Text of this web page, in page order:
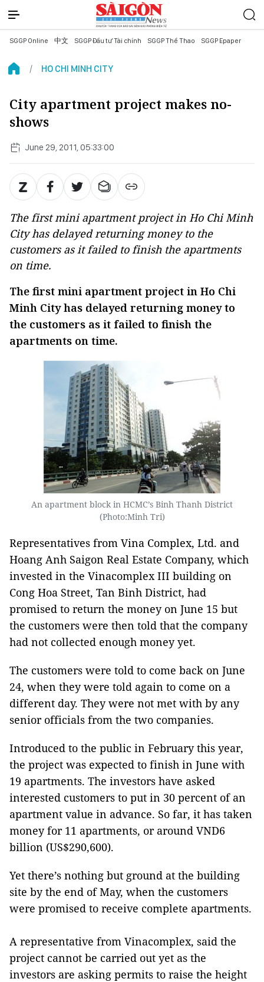
SGGP Online 中文 SGGP Đầu tư Tài chính SGGP Thể Thao SGGP Epaper
HO CHI MINH CITY
City apartment project makes no-
shows
June 29, 2011, 05:33:00
The first mini apartment project in Ho Chi Minh
City has delayed returning money to the
customers as it failed to finish the apartments
on time.
The first mini apartment project in Ho Chi
Minh City has delayed returning money to
the customers as it failed to finish the
apartments on time.
An apartment block in HCMC’s Binh Thanh District
(Photo:Minh Tri)
Representatives from Vina Complex, Ltd. and
Hoang Anh Saigon Real Estate Company, which
invested in the Vinacomplex III building on
Cong Hoa Street, Tan Binh District, had
promised to return the money on June 15 but
the customers were then told that the company
had not collected enough money yet.
The customers were told to come back on June
24, when they were told again to come on a
different day. They were not met with by any
senior officials from the two companies.
Introduced to the public in February this year,
the project was expected to finish in June with
19 apartments. The investors have asked
interested customers to put in 30 percent of an
apartment value in advance. So far, it has taken
money for 11 apartments, or around VND6
billion (US$290,600).
Yet there’s nothing but ground at the building
site by the end of May, when the customers
were promised to receive complete apartments.
A representative from Vinacomplex, said the
project cannot be carried out yet as the
investors are asking permits to raise the height